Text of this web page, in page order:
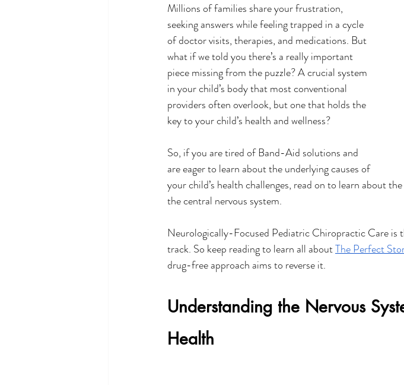
Millions of families share your frustration,
seeking answers while feeling trapped in a cycle
of doctor visits, therapies, and medications. But
what if we told you there’s a really important
piece missing from the puzzle? A crucial system
in your child’s body that most conventional
providers often overlook, but one that holds the
key to your child’s health and wellness?
So, if you are tired of Band-Aid solutions and
are eager to learn about the underlying causes of
your child’s health challenges, read on to learn about
the central nervous system.
Neurologically-Focused Pediatric Chiropractic Care is
track. So keep reading to learn all about The Perfect
drug-free approach aims to reverse it.
Understanding the Nervous
Health